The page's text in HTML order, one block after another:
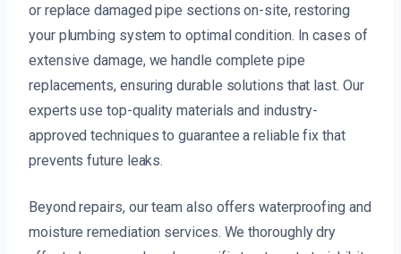
or replace damaged pipe sections on-site, restoring
your plumbing system to optimal condition. In cases of
extensive damage, we handle complete pipe
replacements, ensuring durable solutions that last. Our
experts use top-quality materials and industry-
approved techniques to guarantee a reliable fix that
prevents future leaks.
Beyond repairs, our team also offers waterproofing and
moisture remediation services. We thoroughly dry